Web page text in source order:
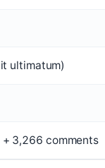
ultimatum)
3,266 comments